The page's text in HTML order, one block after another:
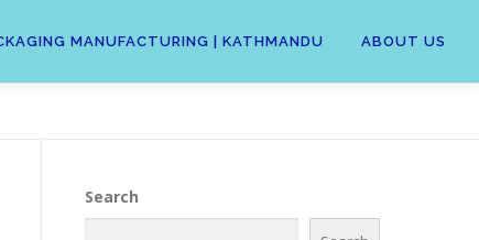
MANUFACTURING | KATHMANDU ABOUT US
Search